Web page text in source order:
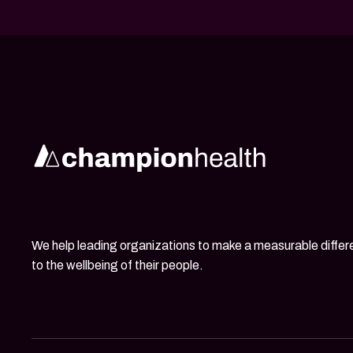
We help leading organizations to make a measurable
to the wellbeing of their people.